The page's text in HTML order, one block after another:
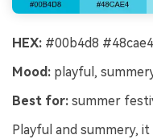
HEX: #00b4d8
Mood: playful,
Best for: summer
Playful and summery,